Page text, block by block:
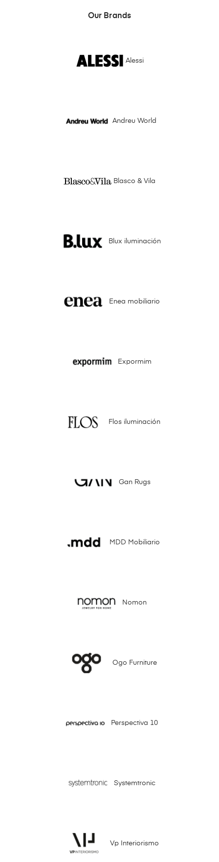
Our Brands
Alessi
Andreu World
Blasco & Vila
Blux iluminación
Enea mobiliario
Expormim
Flos iluminación
Gan Rugs
MDD Mobiliario
Nomon
Ogo Furniture
Perspectiva 10
Systemtronic
Vp Interiorismo